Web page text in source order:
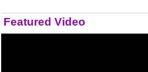
Featured Video